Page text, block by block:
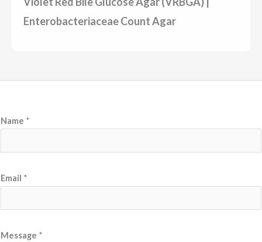
Enterobacteriaceae Count Agar
Name *
a
*
Email *
Message *